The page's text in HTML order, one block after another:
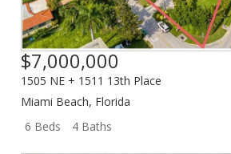
$7,000,000
1505 NE + 1511 13th Place
Miami Beach, Florida
6 Beds
4 Baths